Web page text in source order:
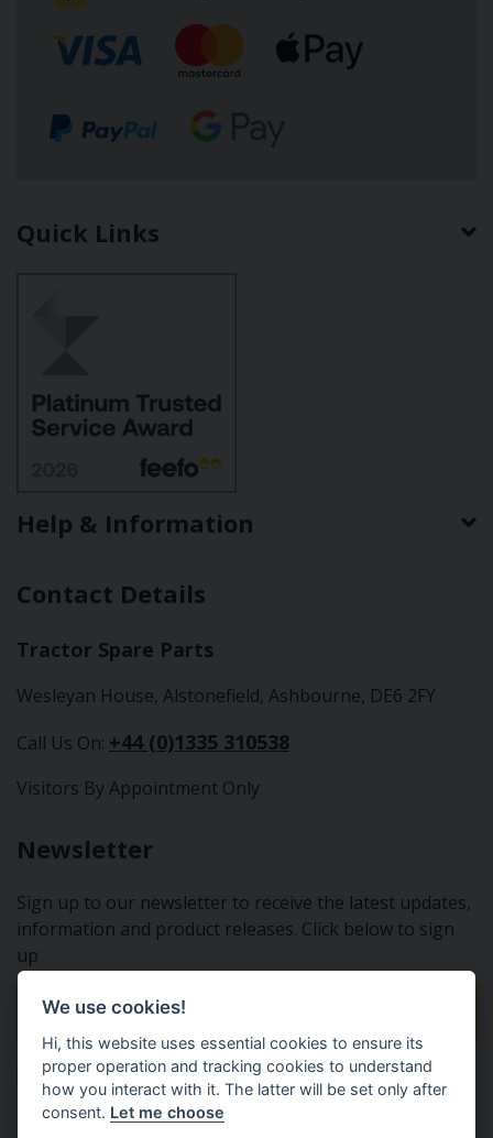
Quick Links
Help & Information
Contact Details
Tractor Spare Parts
Wesleyan House, Alstonefield, Ashbourne, DE6 2FY
Call Us On: +44 (0)1335 310538
Visitors By Appointment Only
Newsletter
Sign up to our newsletter to receive the latest updates,
information and product releases. Click below to sign
up
Sign Up To Our Newsletter
We use cookies!
Hi, this website uses essential cookies to ensure its
proper operation and tracking cookies to understand
how you interact with it. The latter will be set only after
consent. Let me choose